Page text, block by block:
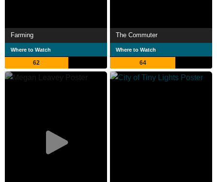
Farming
Where to Watch
62
The Commuter
Where to Watch
64